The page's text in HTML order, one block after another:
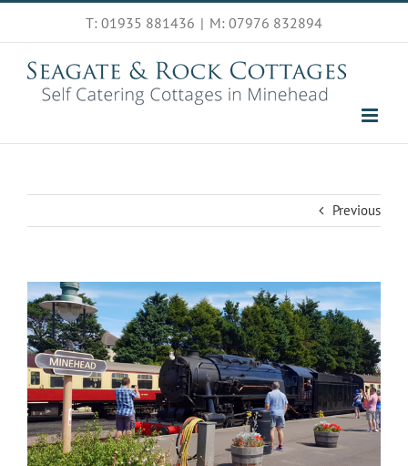
Skip
content
T: 01935 881436 | M: 07976 832894
Previous
View
Larger
Image